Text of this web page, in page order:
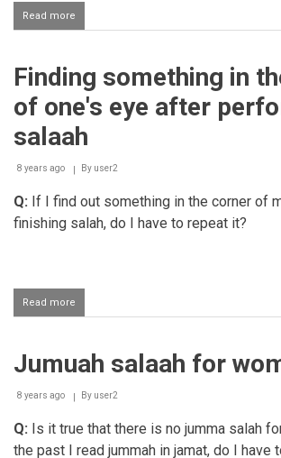
Read more
Should
make
sajda-
e-
when
Finding something in
of one's eye after
salaah
8 years ago By user2
Q: If I find out something in the corner of
finishing salah, do I have to repeat it?
Read more
Finding
the
of
eye
Jumuah salaah for
8 years ago By user2
Q: Is it true that there is no jumma salah
the past I read jummah in jamat, do I have